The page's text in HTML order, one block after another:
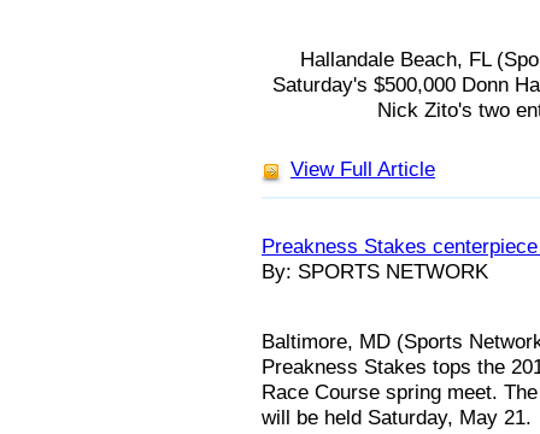
Hallandale Beach, FL
Saturday's $500,000 Donn
Nick Zito's two
View Full Article
Preakness Stakes
By: SPORTS NETWORK
Baltimore, MD (Sports
Preakness Stakes tops the
Race Course spring meet.
will be held Saturday, May 21.